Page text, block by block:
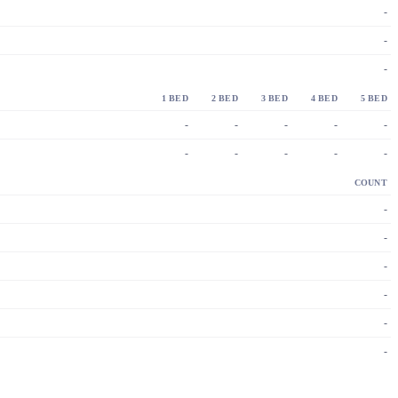
-
-
-
1 BED 2 BED 3 BED 4 BED 5 BED
- - - - -
- - - - -
COUNT
-
-
-
-
-
-